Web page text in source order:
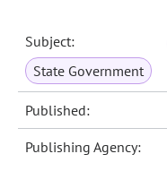
Subject:
State Government
Published:
Publishing Agency: